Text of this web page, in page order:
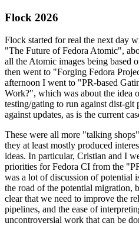
Flock 2026
Flock started for real the next day
"The Future of Fedora Atomic",
all the Atomic images being based
then went to "Forging Fedora
afternoon I went to "PR-based
Work?", which was about the idea
testing/gating to run against dist-git
against updates, as is the current
These were all more "talking
they at least mostly produced
ideas. In particular, Cristian and I
priorities for Fedora CI from the
was a lot of discussion of potential
the road of the potential migration,
clear that we need to improve the
pipelines, and the ease of
uncontroversial work that can be